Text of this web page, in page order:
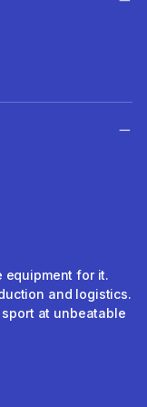
equipment for it.
and logistics.
at unbeatable